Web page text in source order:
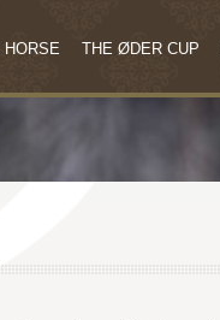
THE ØDER CUP